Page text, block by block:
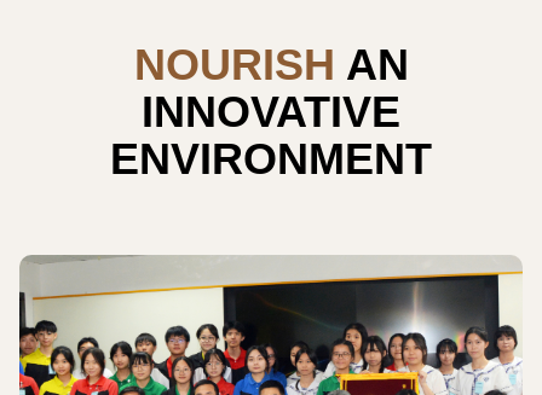
NOURISH AN
INNOVATIVE
ENVIRONMENT